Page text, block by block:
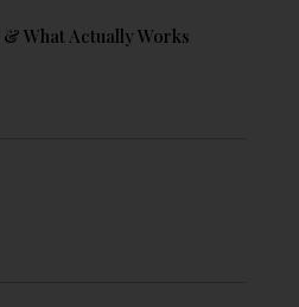
What Actually Works